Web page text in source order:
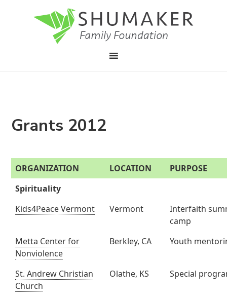
Grants 2012
ORGANIZATION LOCATION
PURPOSE
Spirituality
Kids4Peace Vermont
Vermont
Interfaith
camp
Metta Center for
Nonviolence
Berkley, CA Youth
St. Andrew Christian
Church
Olathe, KS Special